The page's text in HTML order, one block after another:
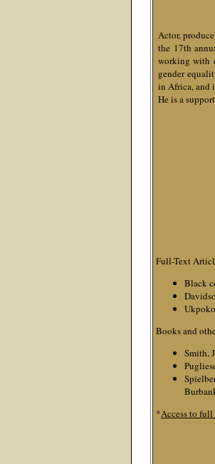
Actor,
the 17th
working with
gender
in Africa, and
He is a
Full-Text
Black
Books and
Smith,
*Access to